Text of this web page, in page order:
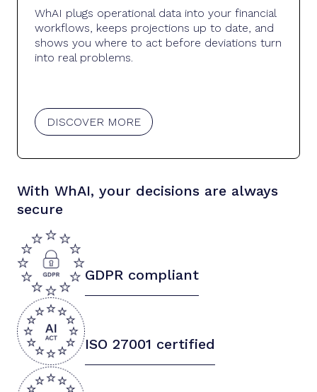
WhAI plugs operational data into your financial
workflows, keeps projections up to date, and
shows you where to act before deviations turn
into real problems.
DISCOVER MORE
With WhAI, your decisions are always
secure
GDPR compliant
ISO 27001 certified